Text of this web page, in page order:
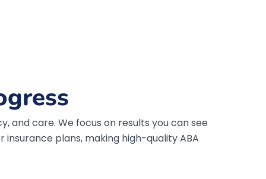
and care. We focus on results you can see
plans, making high-quality ABA